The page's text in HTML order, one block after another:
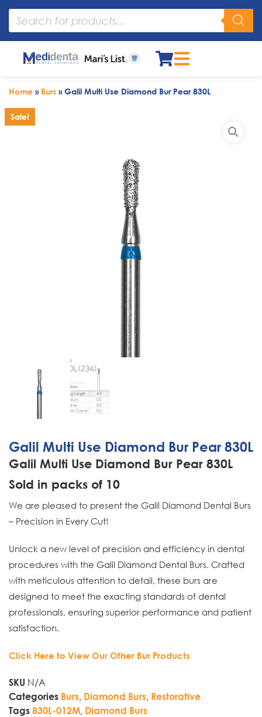
Home » Burs »Galil Multi Use Diamond Bur Pear 830L
Sale!
Galil Multi Use Diamond Bur Pear 830L
Galil Multi Use Diamond Bur Pear 830L
Sold in packs of 10
We are pleased to present the Galil Diamond Dental Burs
– Precision in Every Cut!
Unlock a new level of precision and efficiency in dental
procedures with the Galil Diamond Dental Burs. Crafted
with meticulous attention to detail, these burs are
designed to meet the exacting standards of dental
professionals, ensuring superior performance and patient
satisfaction.
Click Here to View Our Other Bur Products
SKU N/A
Categories Burs, Diamond Burs, Restorative
Tags 830L-012M, Diamond Burs